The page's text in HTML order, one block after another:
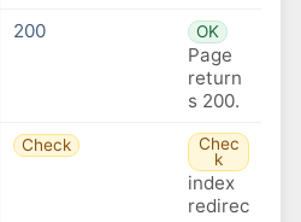
200 OK
Page
return
s 200.
Check
Chec
k
index
redirec